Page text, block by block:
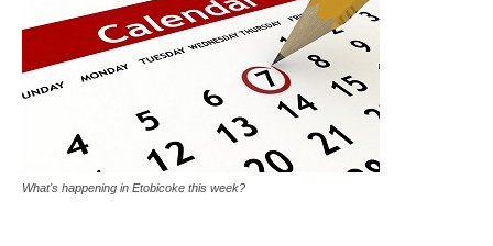
What's happening in Etobicoke this week?